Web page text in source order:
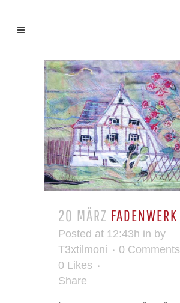
20 MÄRZ FADENWERK
Posted at 12:43h in by
T3xtilmoni
0 Comments
0 Likes
Share